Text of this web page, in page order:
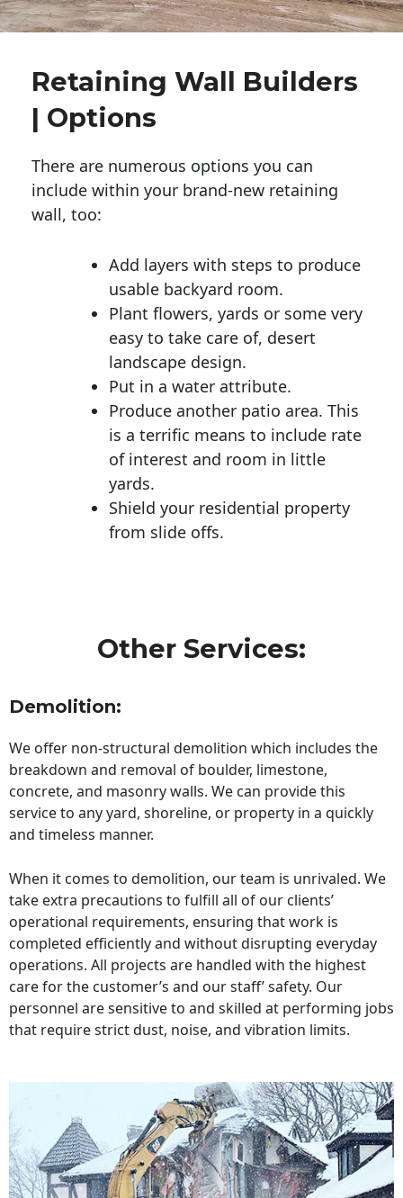
Retaining Wall Builders
| Options
There are numerous options you can
include within your brand-new retaining
wall, too:
Add layers with steps to produce
usable backyard room.
Plant flowers, yards or some very
easy to take care of, desert
landscape design.
Put in a water attribute.
Produce another patio area. This
is a terrific means to include rate
of interest and room in little
yards.
Shield your residential property
from slide offs.
Other Services:
Demolition:
We offer non-structural demolition which includes the
breakdown and removal of boulder, limestone,
concrete, and masonry walls. We can provide this
service to any yard, shoreline, or property in a quickly
and timeless manner.
When it comes to demolition, our team is unrivaled. We
take extra precautions to fulfill all of our clients’
operational requirements, ensuring that work is
completed efficiently and without disrupting everyday
operations. All projects are handled with the highest
care for the customer’s and our staff’ safety. Our
personnel are sensitive to and skilled at performing jobs
that require strict dust, noise, and vibration limits.